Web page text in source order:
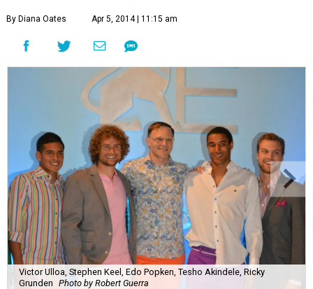
By Diana Oates Apr 5, 2014 | 11:15 am
Victor Ulloa, Stephen Keel, Edo Popken, Tesho Akindele, Ricky
Grunden Photo by Robert Guerra